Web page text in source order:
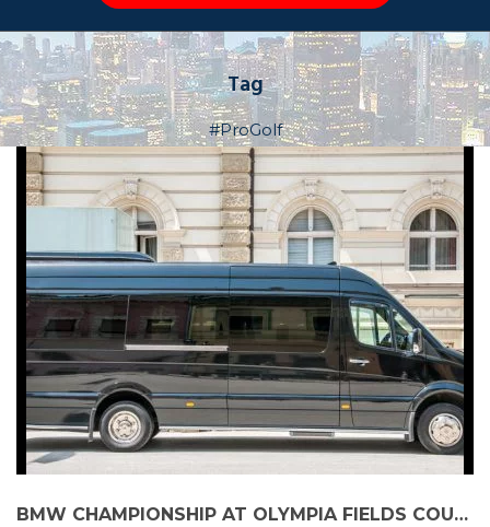
Party Bus
Book Now 📆
Tag
#ProGolf
BMW CHAMPIONSHIP AT OLYMPIA FIELDS COUNTRY CLUB: ELEVATE THE EXPERIENCE WITH PARTY BUS SERVICES